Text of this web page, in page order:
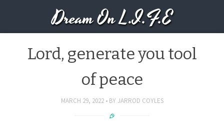
Dream On L.I.F.E
Lord, generate you tool
of peace
MARCH 29, 2022 BY JARROD COYLES